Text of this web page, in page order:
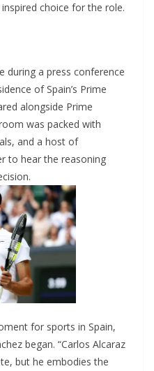
choice for the role.
during a press conference
of Spain’s Prime
alongside Prime
was packed with
and a host of
to hear the reasoning
for sports in Spain,
began. “Carlos Alcaraz
but he embodies the